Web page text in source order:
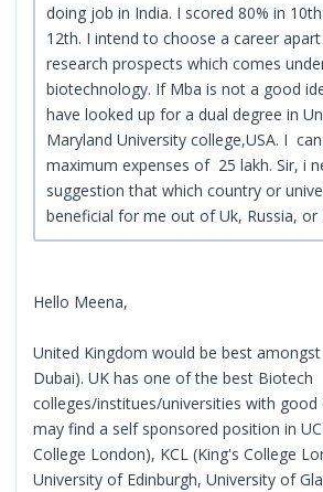
doing job in India. I scored 80% in
12th. I intend to choose a career
research prospects which comes
biotechnology. If Mba is not a good
have looked up for a dual degree in
Maryland University college,USA. I
maximum expenses of 25 lakh. Sir, i
suggestion that which country or
beneficial for me out of Uk, Russia, or
Hello Meena,
United Kingdom would be best amongst
Dubai). UK has one of the best Biotech
colleges/institues/universities with good
may find a self sponsored position in
College London), KCL (King's College
University of Edinburgh, University of